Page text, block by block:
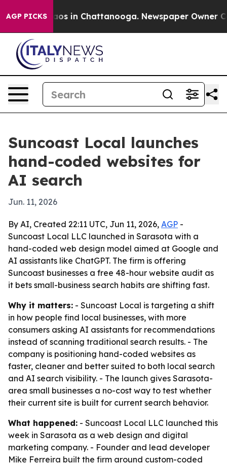
AGP PICKSChaos in Chattanooga. Newspaper Owner
Suncoast Local launches
hand-coded websites for
AI search
Jun. 11, 2026
By AI, Created 22:11 UTC, Jun 11, 2026, AGP -
Suncoast Local LLC launched in Sarasota with a
hand-coded web design model aimed at Google and
AI assistants like ChatGPT. The firm is offering
Suncoast businesses a free 48-hour website audit as
it bets small-business search habits are shifting fast.
Why it matters: - Suncoast Local is targeting a shift
in how people find local businesses, with more
consumers asking AI assistants for recommendations
instead of scanning traditional search results. - The
company is positioning hand-coded websites as
faster, cleaner and better suited to both local search
and AI search visibility. - The launch gives Sarasota-
area small businesses a no-cost way to test whether
their current site is built for current search behavior.
What happened: - Suncoast Local LLC launched this
week in Sarasota as a web design and digital
marketing company. - Founder and lead developer
Mike Ferreira built the firm around custom-coded